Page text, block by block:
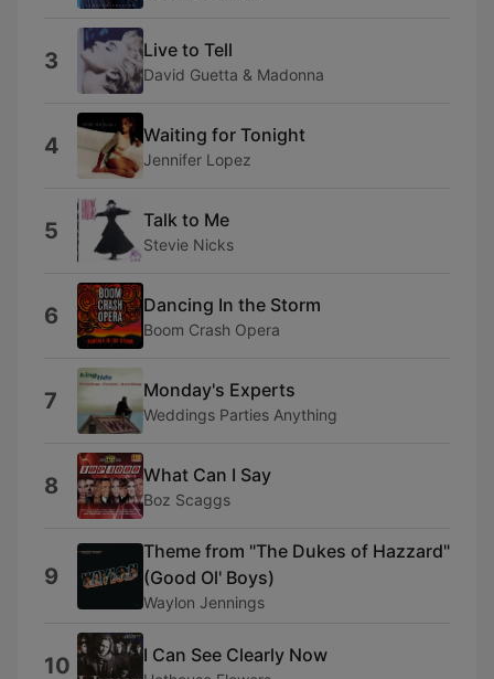
3 Live to Tell
David Guetta & Madonna
4 Waiting for Tonight
Jennifer Lopez
5 Talk to Me
Stevie Nicks
6 Dancing In the Storm
Boom Crash Opera
7 Monday's Experts
Weddings Parties Anything
8 What Can I Say
Boz Scaggs
9
Theme from "The Dukes of Hazzard"
(Good Ol' Boys)
Waylon Jennings
10 I Can See Clearly Now